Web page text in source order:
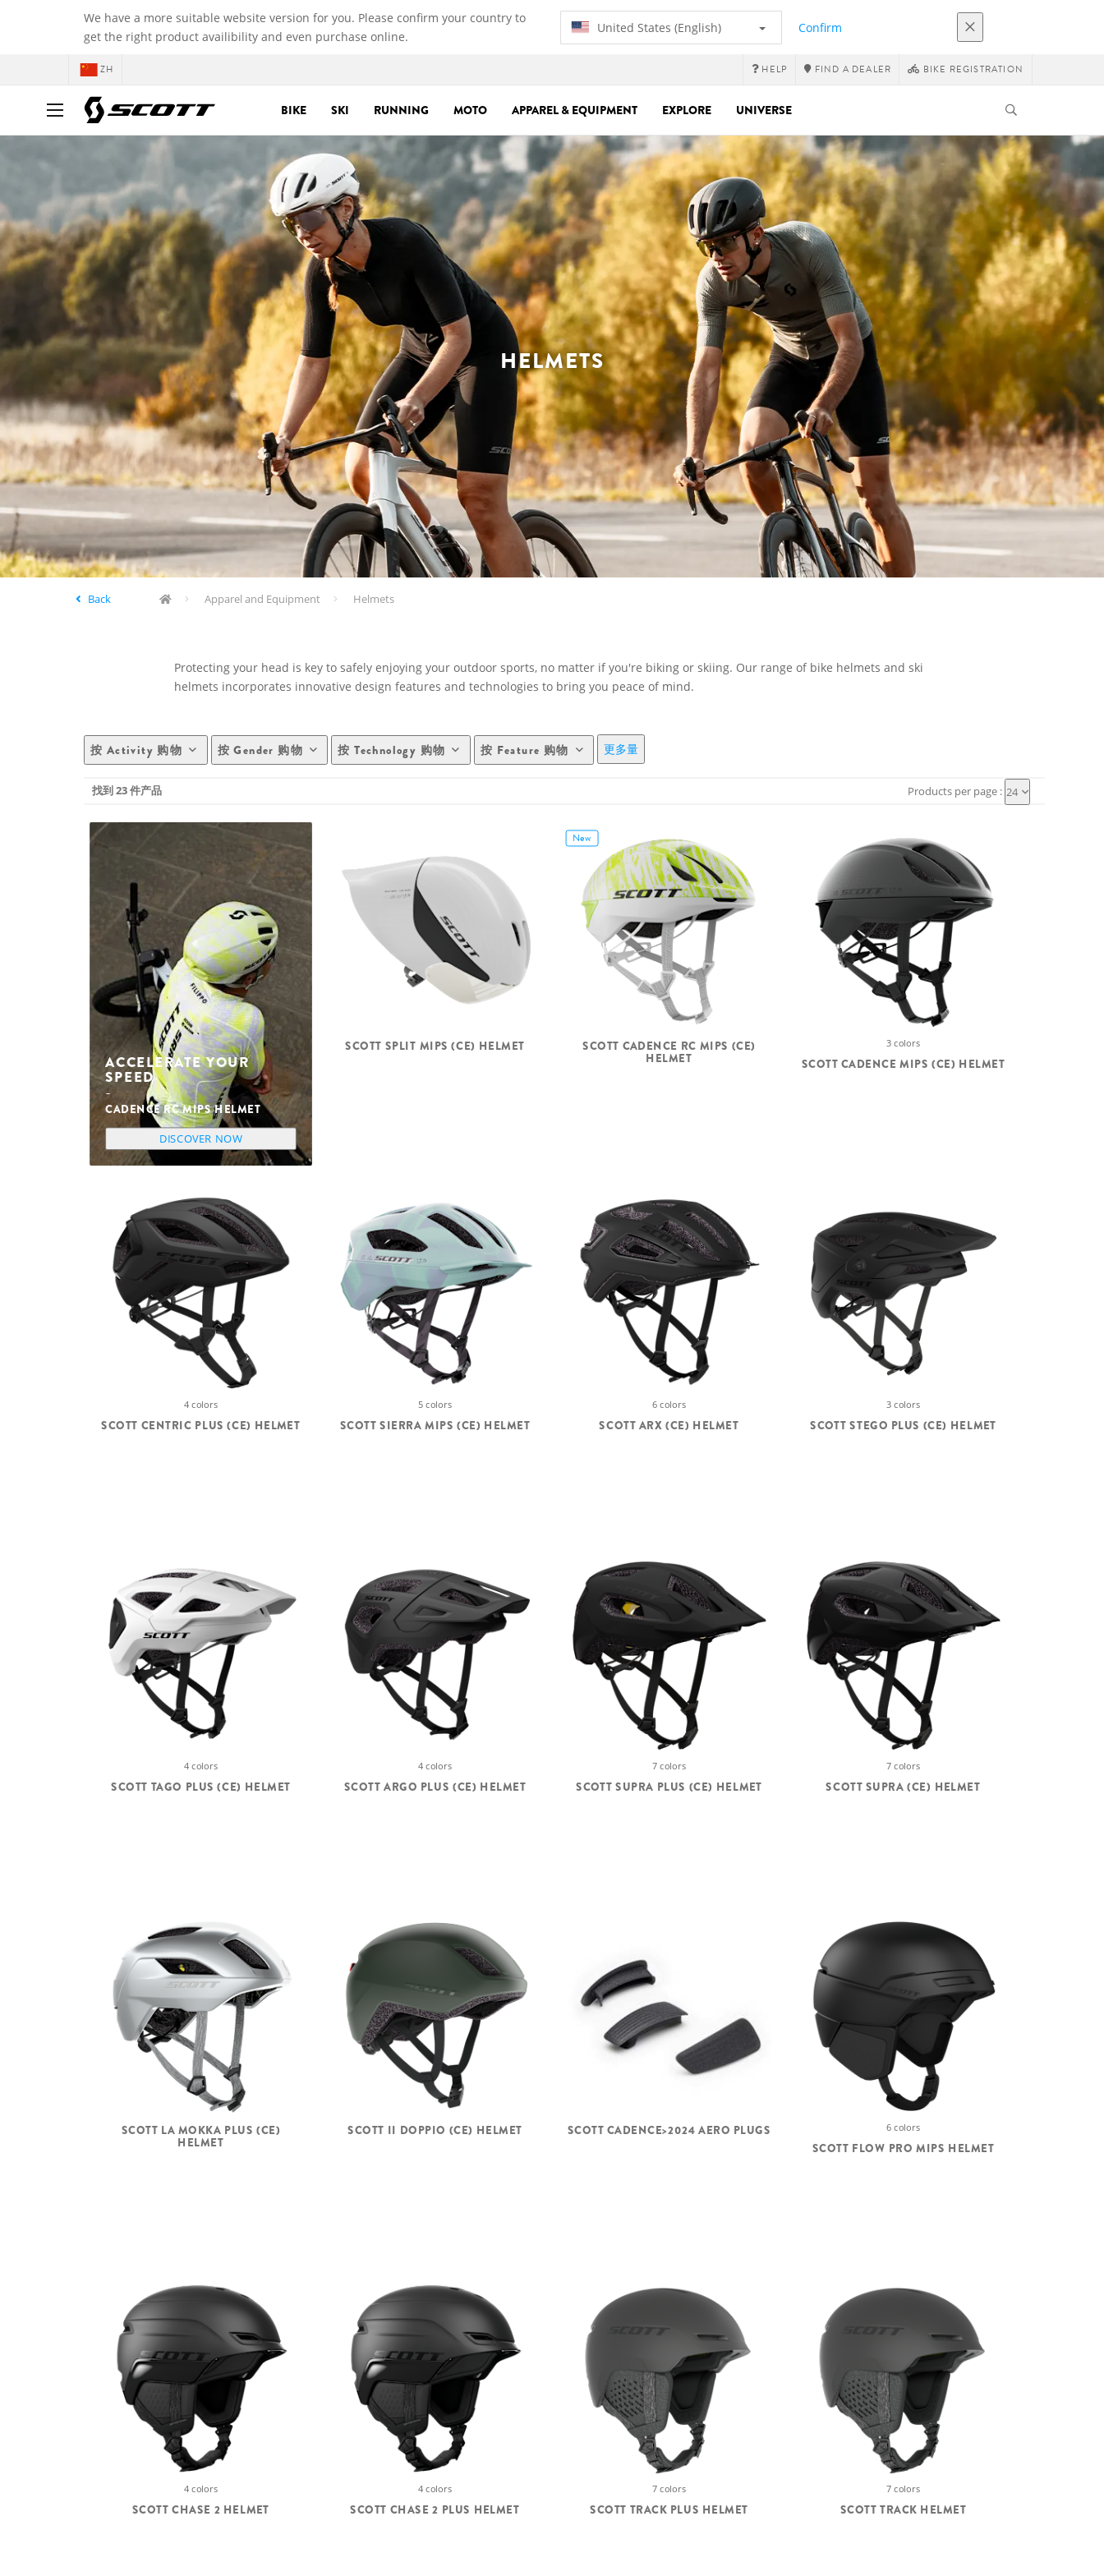
We have a more suitable website version for you. Please confirm your country to
get the right product availibility and even purchase online.
United States (English) Confirm
ZH HELP FIND A DEALER BIKE REGISTRATION
BIKE SKI RUNNING MOTO APPAREL & EQUIPMENT EXPLORE UNIVERSE
HELMETS
Back Apparel and Equipment Helmets
Protecting your head is key to safely enjoying your outdoor sports, no matter if you're biking or skiing. Our range of bike helmets and ski
helmets incorporates innovative design features and technologies to bring you peace of mind.
按 Activity 购物 按 Gender 购物 按 Technology 购物 按 Feature 购物 更多量
找到 23 件产品 Products per page : 24
ACCELERATE YOUR
SPEED
CADENCE RC MIPS HELMET
DISCOVER NOW
SCOTT SPLIT MIPS (CE) HELMET
New
SCOTT CADENCE RC MIPS (CE)
HELMET
3 colors
SCOTT CADENCE MIPS (CE) HELMET
4 colors
SCOTT CENTRIC PLUS (CE) HELMET
5 colors
SCOTT SIERRA MIPS (CE) HELMET
6 colors
SCOTT ARX (CE) HELMET
3 colors
SCOTT STEGO PLUS (CE) HELMET
4 colors
SCOTT TAGO PLUS (CE) HELMET
4 colors
SCOTT ARGO PLUS (CE) HELMET
7 colors
SCOTT SUPRA PLUS (CE) HELMET
7 colors
SCOTT SUPRA (CE) HELMET
SCOTT LA MOKKA PLUS (CE)
HELMET
SCOTT II DOPPIO (CE) HELMET SCOTT CADENCE>2024 AERO PLUGS 6 colors
SCOTT FLOW PRO MIPS HELMET
4 colors
SCOTT CHASE 2 HELMET
4 colors
SCOTT CHASE 2 PLUS HELMET
7 colors
SCOTT TRACK PLUS HELMET
7 colors
SCOTT TRACK HELMET